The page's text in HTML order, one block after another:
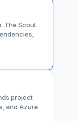
The Scout
project
and Azure